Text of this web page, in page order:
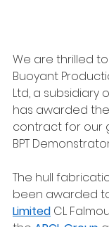
We are thrilled
Buoyant
Ltd, a subsidiary
has awarded
contract for our
BPT
The hull
been awarded
Limited CL